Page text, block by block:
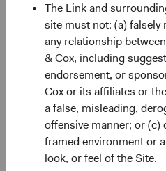
The Link and
site must not: (a)
any relationship
& Cox, including
endorsement, or
Cox or its affiliates or
a false, misleading,
offensive manner; or (c)
framed environment or
look, or feel of the Site.
Chip Design: MediaTek,
Qualcomm in
secured a role as a key
processing unit (TPU)
the frontier of AI
Fabrication: Taiwan
Co. (TSMC) is the
semiconductor foundry
what many consider the
largely irreplaceable